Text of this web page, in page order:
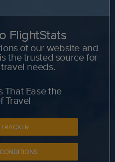
FlightStats
of our website and
the trusted source for
needs.
That Ease the
Travel